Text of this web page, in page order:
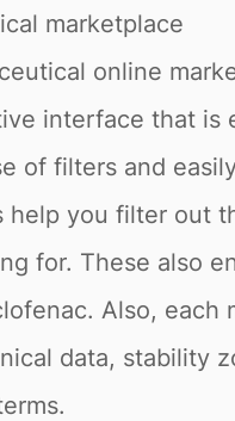
marketplace
online
interface that is
of filters and
you filter out
for. These also
Also,
data, stability